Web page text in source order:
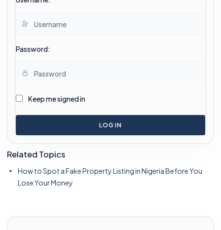
Password:
Keep me signed in
LOG IN
Related Topics
How to Spot a Fake Property Listing in Nigeria Before You
Lose Your Money